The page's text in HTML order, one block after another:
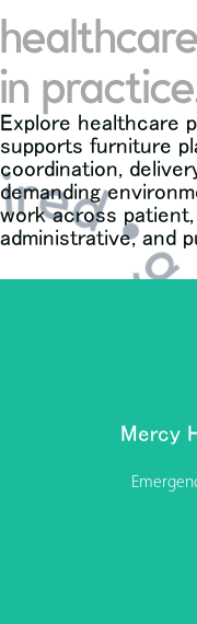
in
Explore healthcare
supports furniture
coordination,
demanding
work across
administrative, and
Mercy
furniture